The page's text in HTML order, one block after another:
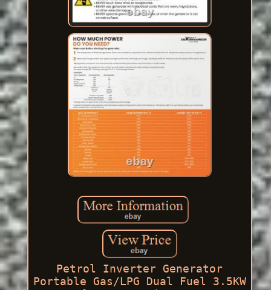
Petrol Inverter Generator
Portable Gas/LPG Dual Fuel 3.5KW